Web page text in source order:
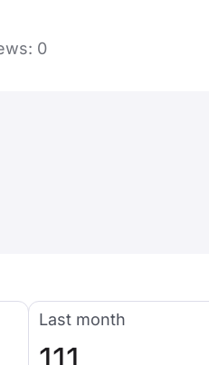
0
Last month